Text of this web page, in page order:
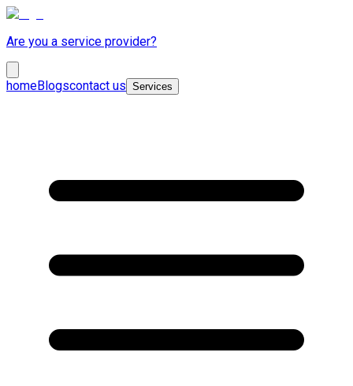
Are you a service provider?
homeBlogscontact us Services